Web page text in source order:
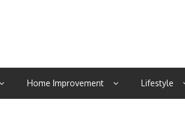
Home Improvement Lifestyle